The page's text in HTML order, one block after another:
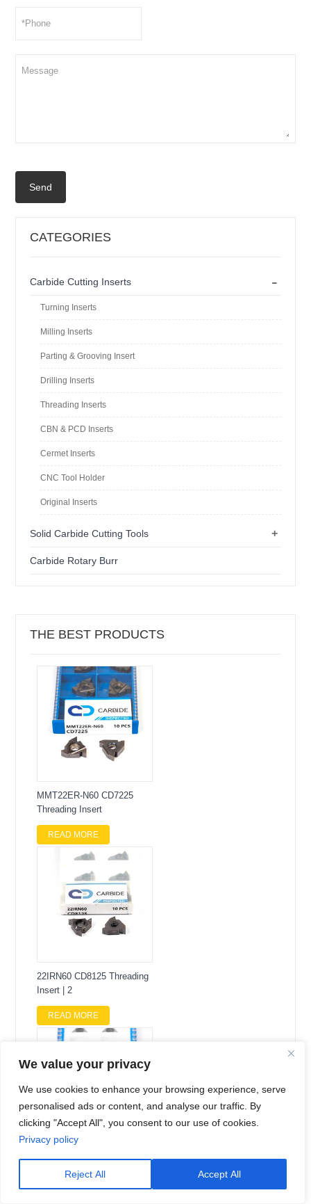
Send
CATEGORIES
-
Carbide Cutting Inserts
Turning Inserts
Milling Inserts
Parting & Grooving Insert
Drilling Inserts
Threading Inserts
CBN & PCD Inserts
Cermet Inserts
CNC Tool Holder
Original Inserts
+
Solid Carbide Cutting Tools
Carbide Rotary Burr
THE BEST PRODUCTS
MMT22ER-N60 CD7225
Threading Insert
READ MORE
22IRN60 CD8125 Threading
Insert | 2
READ MORE
TPGW110302-3S CD6100
60-Degree Tria
We value your privacy
We use cookies to enhance your browsing experience, serve
personalised ads or content, and analyse our traffic. By
clicking "Accept All", you consent to our use of cookies.
Privacy policy
Reject All Accept All